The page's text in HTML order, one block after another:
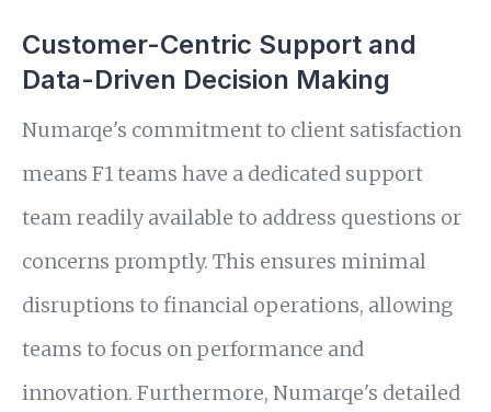
Customer-Centric Support and
Data-Driven Decision Making
Numarqe's commitment to client satisfaction
means F1 teams have a dedicated support
team readily available to address questions or
concerns promptly. This ensures minimal
disruptions to financial operations, allowing
teams to focus on performance and
innovation. Furthermore, Numarqe's detailed